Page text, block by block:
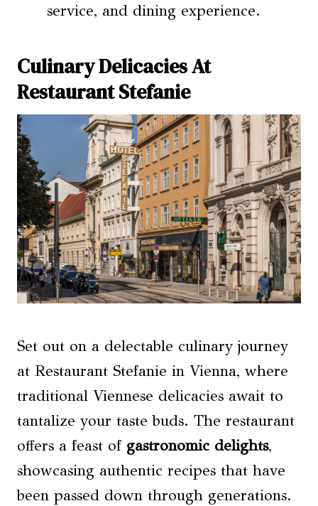
service, and dining experience.
Culinary Delicacies At
Restaurant Stefanie
Set out on a delectable culinary journey
at Restaurant Stefanie in Vienna, where
traditional Viennese delicacies await to
tantalize your taste buds. The restaurant
offers a feast of gastronomic delights,
showcasing authentic recipes that have
been passed down through generations.